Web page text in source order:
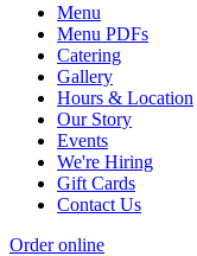
Menu
Menu PDFs
Catering
Gallery
Hours & Location
Our Story
Events
We're Hiring
Gift Cards
Contact Us
Order online